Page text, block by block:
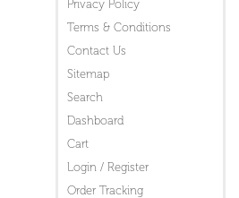
Privacy Policy
Terms & Conditions
Contact Us
Sitemap
Search
Dashboard
Cart
Login / Register
Order Tracking